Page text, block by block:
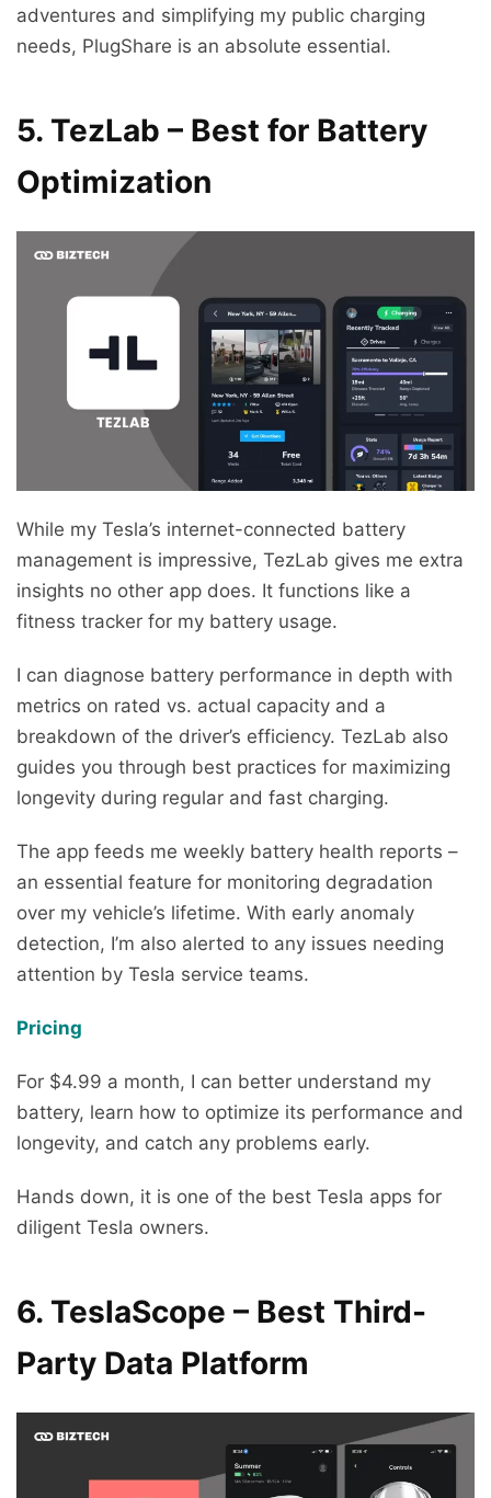
adventures and simplifying my public charging
needs, PlugShare is an absolute essential.
5. TezLab – Best for Battery
Optimization
While my Tesla’s internet-connected battery
management is impressive, TezLab gives me extra
insights no other app does. It functions like a
fitness tracker for my battery usage.
I can diagnose battery performance in depth with
metrics on rated vs. actual capacity and a
breakdown of the driver’s efficiency. TezLab also
guides you through best practices for maximizing
longevity during regular and fast charging.
The app feeds me weekly battery health reports –
an essential feature for monitoring degradation
over my vehicle’s lifetime. With early anomaly
detection, I’m also alerted to any issues needing
attention by Tesla service teams.
Pricing
For $4.99 a month, I can better understand my
battery, learn how to optimize its performance and
longevity, and catch any problems early.
Hands down, it is one of the best Tesla apps for
diligent Tesla owners.
6. TeslaScope – Best Third-
Party Data Platform